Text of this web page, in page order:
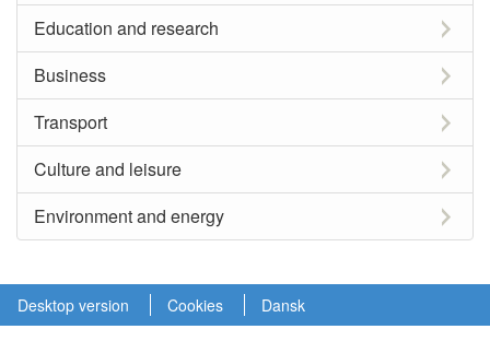
Education and research
Business
Transport
Culture and leisure
Environment and energy
Desktop version Cookies Dansk